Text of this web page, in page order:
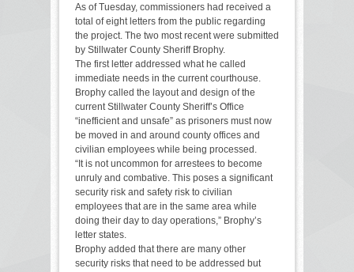
As of Tuesday, commissioners had received a
total of eight letters from the public regarding
the project. The two most recent were submitted
by Stillwater County Sheriff Brophy.
The first letter addressed what he called
immediate needs in the current courthouse.
Brophy called the layout and design of the
current Stillwater County Sheriff’s Office
“inefficient and unsafe” as prisoners must now
be moved in and around county offices and
civilian employees while being processed.
“It is not uncommon for arrestees to become
unruly and combative. This poses a significant
security risk and safety risk to civilian
employees that are in the same area while
doing their day to day operations,” Brophy’s
letter states.
Brophy added that there are many other
security risks that need to be addressed but